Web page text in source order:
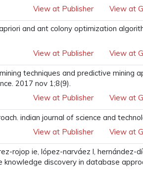
View at Publisher
View at
and ant colony optimization
View at Publisher
View at
techniques and predictive mining
2017 nov 1;8(9).
View at Publisher
View at
indian journal of science and
View at Publisher
View at
rojop ie, lópez-narváez l, hernández-
discovery in database